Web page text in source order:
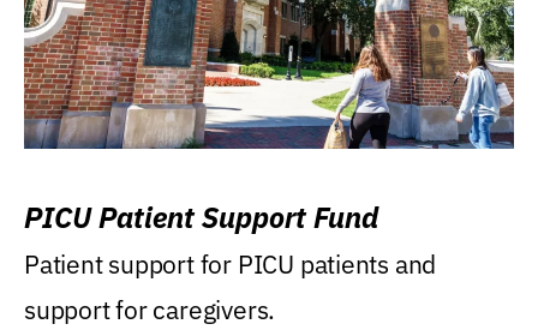
PICU Patient Support Fund
Patient support for PICU patients and
support for caregivers.